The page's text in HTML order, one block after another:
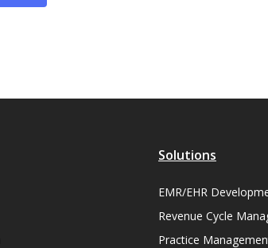
Solutions
EMR/EHR
Revenue Cycle
Practice